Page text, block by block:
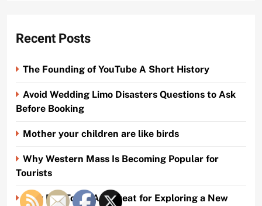
Recent Posts
The Founding of YouTube A Short History
Avoid Wedding Limo Disasters Questions to Ask
Before Booking
Mother your children are like birds
Why Western Mass Is Becoming Popular for
Tourists
Why Bus Tours Are Great for Exploring a New